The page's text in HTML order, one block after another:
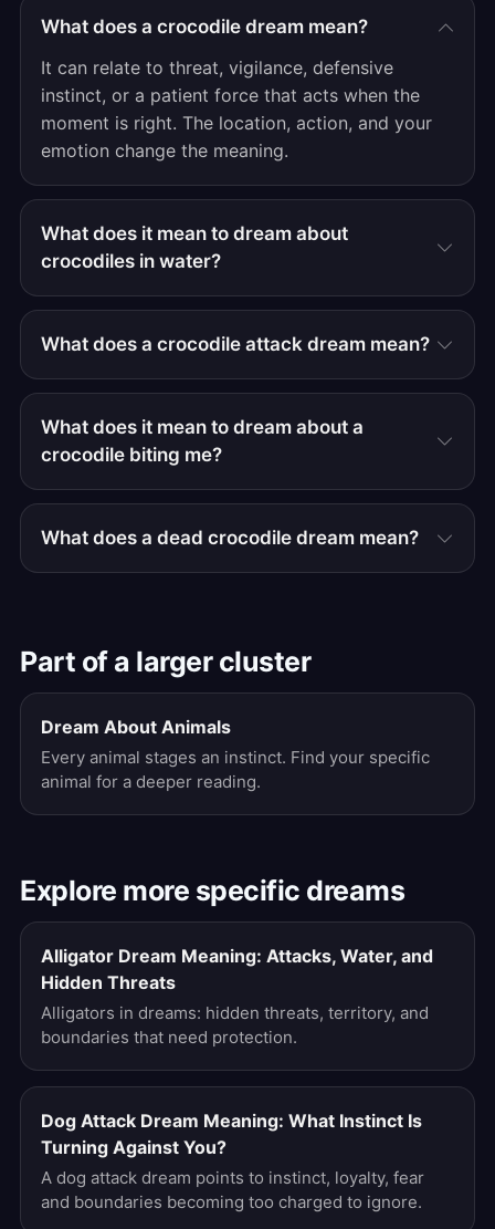
What does a crocodile dream mean?
It can relate to threat, vigilance, defensive
instinct, or a patient force that acts when the
moment is right. The location, action, and your
emotion change the meaning.
What does it mean to dream about
crocodiles in water?
What does a crocodile attack dream mean?
What does it mean to dream about a
crocodile biting me?
What does a dead crocodile dream mean?
Part of a larger cluster
Dream About Animals
Every animal stages an instinct. Find your specific
animal for a deeper reading.
Explore more specific dreams
Alligator Dream Meaning: Attacks, Water, and
Hidden Threats
Alligators in dreams: hidden threats, territory, and
boundaries that need protection.
Dog Attack Dream Meaning: What Instinct Is
Turning Against You?
A dog attack dream points to instinct, loyalty, fear
and boundaries becoming too charged to ignore.